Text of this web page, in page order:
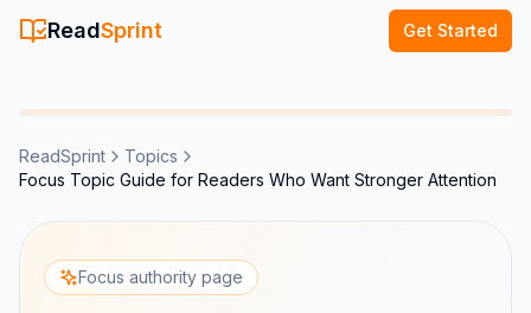
ReadSprint Get Started
ReadSprint
Topics
Focus Topic Guide for Readers Who Want Stronger Attention
Focus authority page